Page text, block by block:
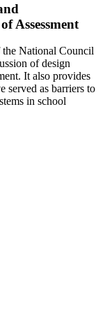
Assessment
the National Council
of design
It also provides
served as barriers to
in school